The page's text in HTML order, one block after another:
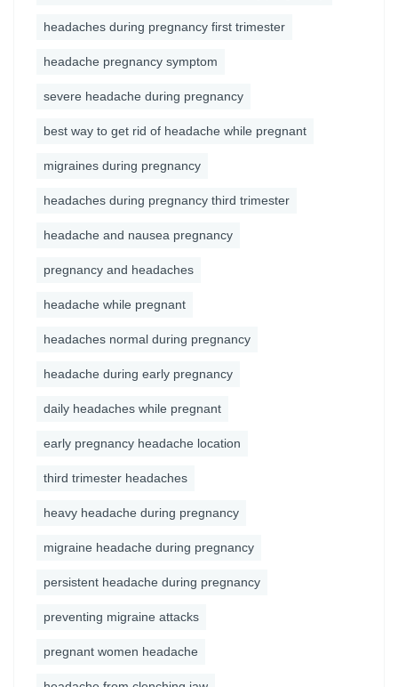
headaches during pregnancy first trimester
headache pregnancy symptom
severe headache during pregnancy
best way to get rid of headache while pregnant
migraines during pregnancy
headaches during pregnancy third trimester
headache and nausea pregnancy
pregnancy and headaches
headache while pregnant
headaches normal during pregnancy
headache during early pregnancy
daily headaches while pregnant
early pregnancy headache location
third trimester headaches
heavy headache during pregnancy
migraine headache during pregnancy
persistent headache during pregnancy
preventing migraine attacks
pregnant women headache